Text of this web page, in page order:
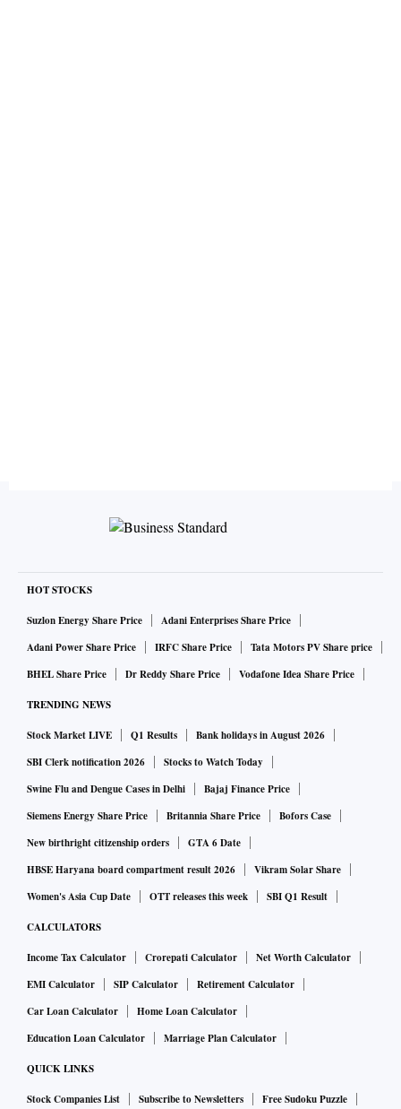
HOT STOCKS
Suzlon Energy Share Price
Adani Enterprises Share Price
Adani Power Share Price
IRFC Share Price
Tata Motors PV Share price
BHEL Share Price
Dr Reddy Share Price Vodafone Idea Share Price
TRENDING NEWS
Stock Market LIVE Q1 Results
Bank holidays in August 2026
SBI Clerk notification 2026
Stocks to Watch Today
Swine Flu and Dengue Cases in Delhi
Bajaj Finance Price
Siemens Energy Share Price
Britannia Share Price
Bofors Case
New birthright citizenship orders
GTA 6 Date
HBSE Haryana board compartment result 2026
Vikram Solar Share
Women's Asia Cup Date
OTT releases this week SBI Q1 Result
CALCULATORS
Income Tax Calculator Crorepati Calculator
Net Worth Calculator
EMI Calculator
SIP Calculator
Retirement Calculator
Car Loan Calculator
Home Loan Calculator
Education Loan Calculator
Marriage Plan Calculator
QUICK LINKS
Stock Companies List Subscribe to Newsletters
Free Sudoku Puzzle